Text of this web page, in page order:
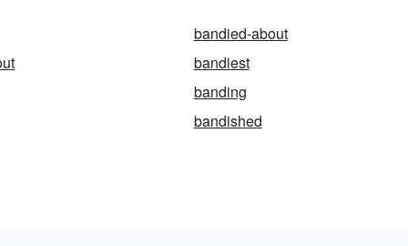
bandied-about
bandiest
banding
bandished